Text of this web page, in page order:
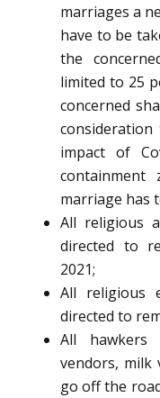
marriages a
have to be
the
limited to 25
concerned
impact of
marriage has
All religious
directed to
2021;
All religious
directed to
All hawkers
vendors, milk
go off the